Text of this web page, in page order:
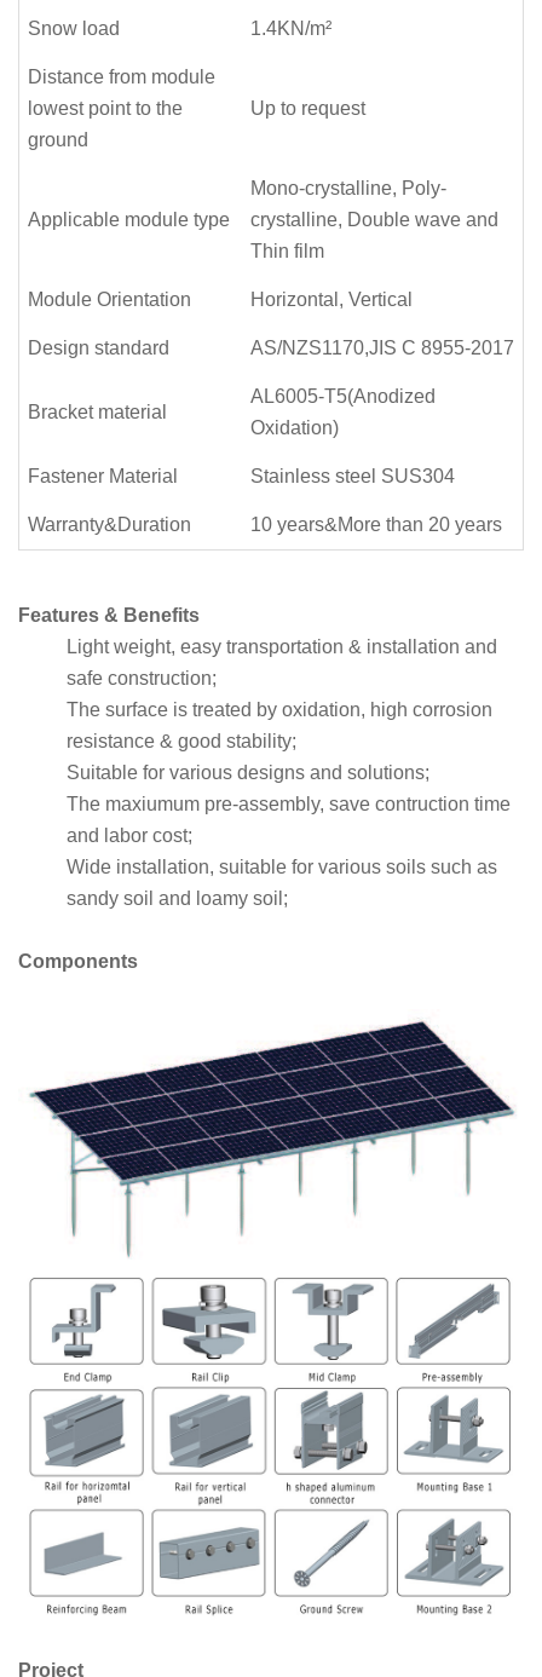
Snow load 1.4KN/m²
Distance from module
lowest point to the
ground
Up to request
Applicable module type
Mono-crystalline, Poly-
crystalline, Double wave and
Thin film
Module Orientation Horizontal, Vertical
Design standard AS/NZS1170,JIS C 8955-2017
Bracket material
AL6005-T5(Anodized
Oxidation)
Fastener Material Stainless steel SUS304
Warranty&Duration 10 years&More than 20 years
Features & Benefits
Light weight, easy transportation & installation and
safe construction;
The surface is treated by oxidation, high corrosion
resistance & good stability;
Suitable for various designs and solutions;
The maxiumum pre-assembly, save contruction time
and labor cost;
Wide installation, suitable for various soils such as
sandy soil and loamy soil;
Components
Project